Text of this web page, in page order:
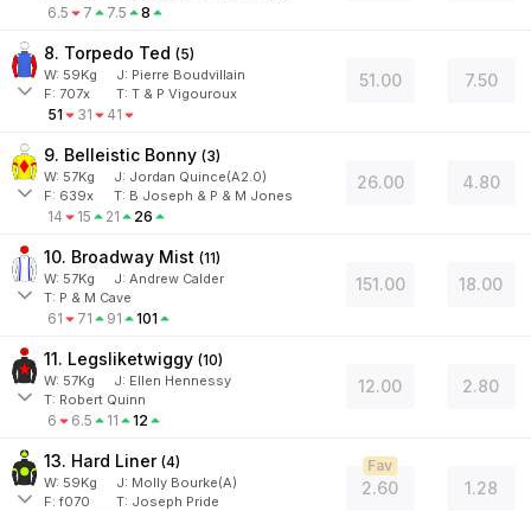
6.5 7 7.5 8
8. Torpedo Ted (5)
W: 59Kg J: Pierre Boudvillain
F: 707x T: T & P Vigouroux
51 31 41
51.00 7.50
9. Belleistic Bonny (3)
W: 57Kg J: Jordan Quince(A2.0)
F: 639x T: B Joseph & P & M Jones
14 15 21 26
26.00 4.80
10. Broadway Mist (11)
W: 57Kg J: Andrew Calder
T: P & M Cave
61 71 91 101
151.00 18.00
11. Legsliketwiggy (10)
W: 57Kg J: Ellen Hennessy
T: Robert Quinn
6 6.5 11 12
12.00 2.80
13. Hard Liner (4)
W: 59Kg J: Molly Bourke(A)
F:f070 T: Joseph Pride
2.60
Fav
1.28